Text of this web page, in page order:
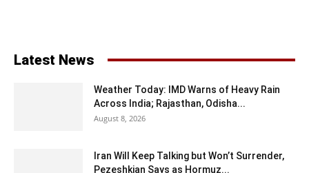
Latest News
Weather Today: IMD Warns of Heavy Rain
Across India; Rajasthan, Odisha...
August 8, 2026
Iran Will Keep Talking but Won’t Surrender,
Pezeshkian Says as Hormuz...